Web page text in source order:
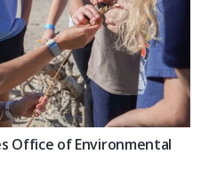
Office of Environmental